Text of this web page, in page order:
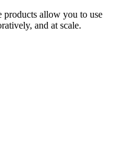
products allow you to use
and at scale.